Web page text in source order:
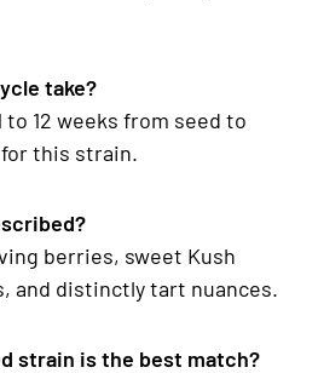
take?
to 12 weeks from seed to
this strain.
berries, sweet Kush
and distinctly tart nuances.
strain is the best match?